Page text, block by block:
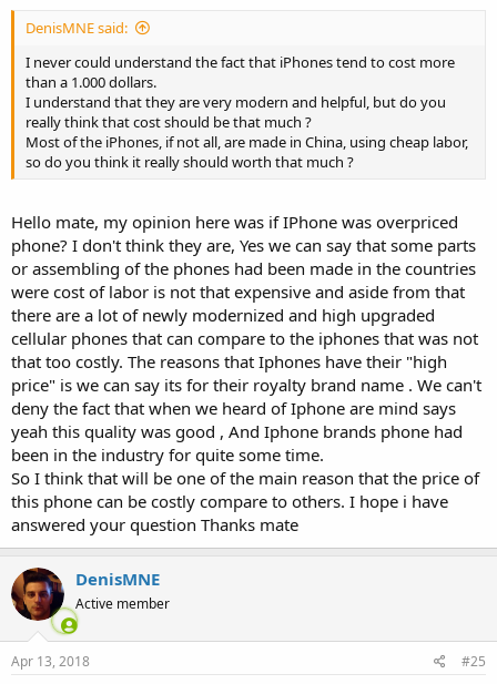
DenisMNE said:
I never could understand the fact that iPhones tend to cost more
than a 1.000 dollars.
I understand that they are very modern and helpful, but do you
really think that cost should be that much ?
Most of the iPhones, if not all, are made in China, using cheap labor,
so do you think it really should worth that much ?
Hello mate, my opinion here was if IPhone was overpriced
phone? I don't think they are, Yes we can say that some parts
or assembling of the phones had been made in the countries
were cost of labor is not that expensive and aside from that
there are a lot of newly modernized and high upgraded
cellular phones that can compare to the iphones that was not
that too costly. The reasons that Iphones have their "high
price" is we can say its for their royalty brand name . We can't
deny the fact that when we heard of Iphone are mind says
yeah this quality was good , And Iphone brands phone had
been in the industry for quite some time.
So I think that will be one of the main reason that the price of
this phone can be costly compare to others. I hope i have
answered your question Thanks mate
DenisMNE
Active member
Apr 13, 2018 #25